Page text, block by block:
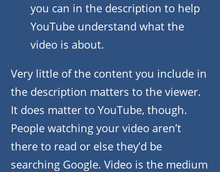
you can in the description to help
YouTube understand what the
video is about.
Very little of the content you include in
the description matters to the viewer.
It does matter to YouTube, though.
People watching your video aren’t
there to read or else they’d be
searching Google. Video is the medium